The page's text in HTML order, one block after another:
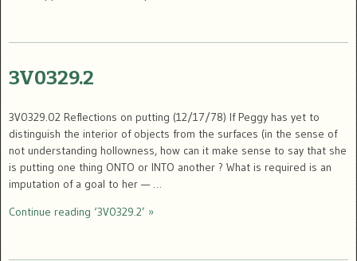
3V0329.2
3V0329.02 Reflections on putting (12/17/78) If Peggy has yet to
distinguish the interior of objects from the surfaces (in the sense of
not understanding hollowness, how can it make sense to say that she
is putting one thing ONTO or INTO another ? What is required is an
imputation of a goal to her — …
Continue reading ‘3V0329.2’ »